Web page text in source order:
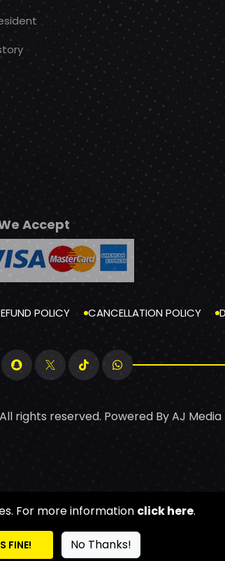
Accept
POLICY CANCELLATION POLICY
rights reserved. Powered ByAJ Media
For more information click here.
FINE! No Thanks!